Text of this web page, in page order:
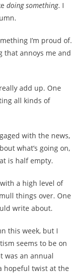
doing something. I
I’m proud of.
that annoys me and
add up. One
all kinds of
with the news,
what’s going on,
is half empty.
a high level of
things over. One
write about.
this week, but I
seems to be on
was an annual
hopeful twist at the